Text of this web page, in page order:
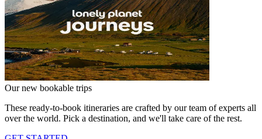
Our new bookable trips
These ready-to-book itineraries are crafted by our team of experts all
over the world. Pick a destination, and we'll take care of the rest.